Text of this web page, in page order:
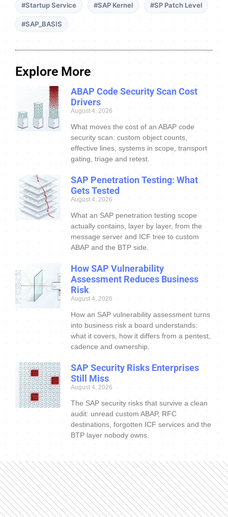
#Startup Service #SAP Kernel #SP Patch Level
#SAP_BASIS
Explore More
ABAP Code Security Scan Cost
Drivers
August 4, 2026
What moves the cost of an ABAP code
security scan: custom object counts,
effective lines, systems in scope, transport
gating, triage and retest.
SAP Penetration Testing: What
Gets Tested
August 4, 2026
What an SAP penetration testing scope
actually contains, layer by layer, from the
message server and ICF tree to custom
ABAP and the BTP side.
How SAP Vulnerability
Assessment Reduces Business
Risk
August 4, 2026
How an SAP vulnerability assessment turns
into business risk a board understands:
what it covers, how it differs from a pentest,
cadence and ownership.
SAP Security Risks Enterprises
Still Miss
August 4, 2026
The SAP security risks that survive a clean
audit: unread custom ABAP, RFC
destinations, forgotten ICF services and the
BTP layer nobody owns.